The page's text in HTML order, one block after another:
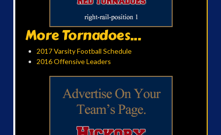
More Tornadoes...
2017 Varsity Football Schedule
2016 Offensive Leaders